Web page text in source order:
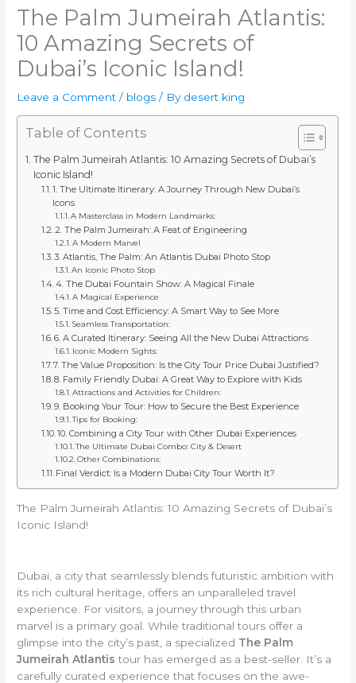
The Palm Jumeirah Atlantis:
10 Amazing Secrets of
Dubai’s Iconic Island!
Leave a Comment / blogs / By desert king
Table of Contents
The Palm Jumeirah Atlantis: 10 Amazing Secrets of Dubai’s
Iconic Island!
1. The Ultimate Itinerary: A Journey Through New Dubai’s
Icons
A Masterclass in Modern Landmarks:
2. The Palm Jumeirah: A Feat of Engineering
A Modern Marvel
3. Atlantis, The Palm: An Atlantis Dubai Photo Stop
An Iconic Photo Stop
4. The Dubai Fountain Show: A Magical Finale
A Magical Experience
5. Time and Cost Efficiency: A Smart Way to See More
Seamless Transportation:
6. A Curated Itinerary: Seeing All the New Dubai Attractions
Iconic Modern Sights:
7. The Value Proposition: Is the City Tour Price Dubai Justified?
8. Family Friendly Dubai: A Great Way to Explore with Kids
Attractions and Activities for Children:
9. Booking Your Tour: How to Secure the Best Experience
Tips for Booking:
10. Combining a City Tour with Other Dubai Experiences
The Ultimate Dubai Combo: City & Desert
Other Combinations:
Final Verdict: Is a Modern Dubai City Tour Worth It?
The Palm Jumeirah Atlantis: 10 Amazing Secrets of Dubai’s
Iconic Island!
Dubai, a city that seamlessly blends futuristic ambition with
its rich cultural heritage, offers an unparalleled travel
experience. For visitors, a journey through this urban
marvel is a primary goal. While traditional tours offer a
glimpse into the city’s past, a specialized The Palm
Jumeirah Atlantis tour has emerged as a best-seller. It’s a
carefully curated experience that focuses on the awe-